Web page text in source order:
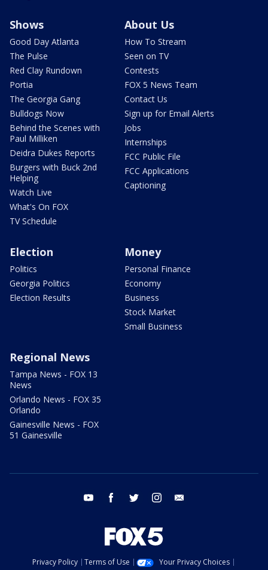
Shows
Good Day Atlanta
The Pulse
Red Clay Rundown
Portia
The Georgia Gang
Bulldogs Now
Behind the Scenes with
Paul Milliken
Deidra Dukes Reports
Burgers with Buck 2nd
Helping
Watch Live
What's On FOX
TV Schedule
About Us
How To Stream
Seen on TV
Contests
FOX 5 News Team
Contact Us
Sign up for Email Alerts
Jobs
Internships
FCC Public File
FCC Applications
Captioning
Election
Politics
Georgia Politics
Election Results
Money
Personal Finance
Economy
Business
Stock Market
Small Business
Regional News
Tampa News - FOX 13
News
Orlando News - FOX 35
Orlando
Gainesville News - FOX
51 Gainesville
youtube facebook twitter instagram
Privacy Policy Terms of Use
Your Privacy Choices